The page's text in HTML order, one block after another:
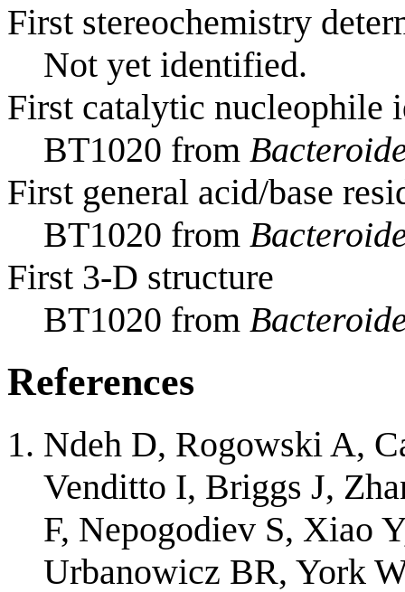
First stereochemistry
Not yet identified.
First catalytic nucleophile
BT1020 from
First general acid/base
BT1020 from
First 3-D structure
BT1020 from
References
Ndeh D, Rogowski A,
Venditto I, Briggs J,
F, Nepogodiev S, Xiao
Urbanowicz BR, York